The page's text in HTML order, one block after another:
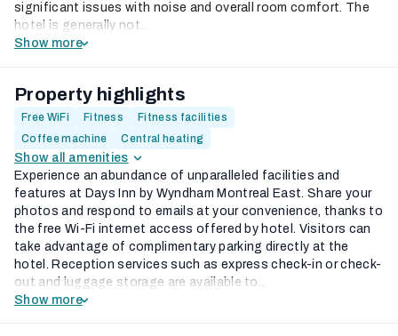
significant issues with noise and overall room comfort. The
hotel is generally not...
Show more
Property highlights
Free WiFi Fitness
Fitness facilities
Coffee machine
Central heating
Show all amenities
Experience an abundance of unparalleled facilities and
features at Days Inn by Wyndham Montreal East. Share your
photos and respond to emails at your convenience, thanks to
the free Wi-Fi internet access offered by hotel. Visitors can
take advantage of complimentary parking directly at the
hotel. Reception services such as express check-in or check-
out and luggage storage are available to...
Show more